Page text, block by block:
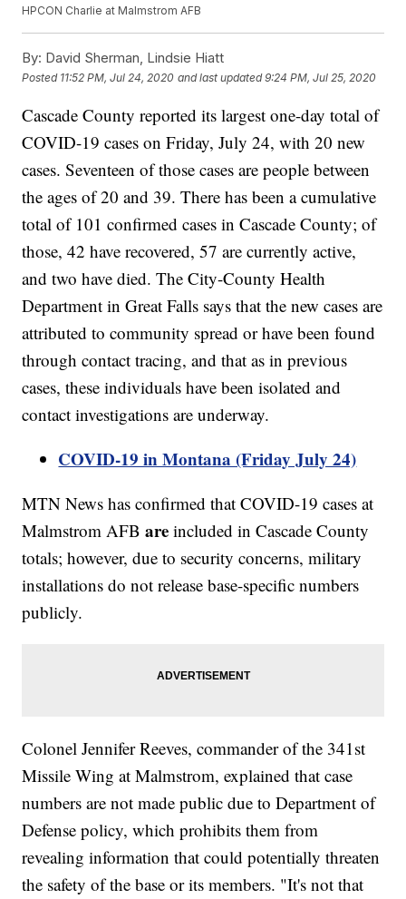
HPCON Charlie at Malmstrom AFB
By: David Sherman, Lindsie Hiatt
Posted 11:52 PM, Jul 24, 2020 and last updated 9:24 PM, Jul 25, 2020
Cascade County reported its largest one-day total of
COVID-19 cases on Friday, July 24, with 20 new
cases. Seventeen of those cases are people between
the ages of 20 and 39. There has been a cumulative
total of 101 confirmed cases in Cascade County; of
those, 42 have recovered, 57 are currently active,
and two have died. The City-County Health
Department in Great Falls says that the new cases are
attributed to community spread or have been found
through contact tracing, and that as in previous
cases, these individuals have been isolated and
contact investigations are underway.
COVID-19 in Montana (Friday July 24)
MTN News has confirmed that COVID-19 cases at
Malmstrom AFBare included in Cascade County
totals; however, due to security concerns, military
installations do not release base-specific numbers
publicly.
Colonel Jennifer Reeves, commander of the 341st
Missile Wing at Malmstrom, explained that case
numbers are not made public due to Department of
Defense policy, which prohibits them from
revealing information that could potentially threaten
the safety of the base or its members. "It's not that